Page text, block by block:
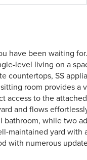
have been waiting
level living on a
SS
room provides a
access to the
and flows
bathroom, while two
maintained yard with
with numerous